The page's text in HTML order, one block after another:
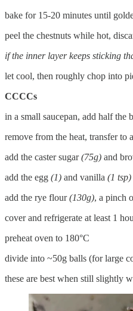
bake for 15-20 minutes until
peel the chestnuts while hot,
if the inner layer keeps sticking
let cool, then roughly chop into
CCCCs
in a small saucepan, add half the
remove from the heat, transfer to
add the caster sugar(75g) and
add the egg (1) and vanilla (1 tsp)
add the rye flour(130g), a pinch
cover and refrigerate at least 1
preheat oven to 180°C
divide into ~50g balls (for large
these are best when still slightly